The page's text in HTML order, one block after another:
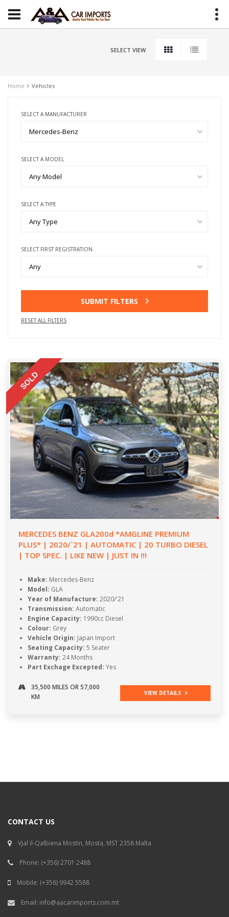
SELECT VIEW
Home Vehicles
SELECT A MANUFACTURER
Mercedes-Benz
SELECT A MODEL
Any Model
SELECT A TYPE
Any Type
SELECT FIRST REGISTRATION
Any
SUBMIT FILTERS
RESET ALL FILTERS
SOLD
MERCEDES BENZ GLA200d *AMGLINE PREMIUM
PLUS* | 2020/`21 | AUTOMATIC | 20 TURBO DIESEL
| TOP SPEC. | LIKE NEW | JUST IN !!!
Make: Mercedes-Benz
Model: GLA
Year of Manufacture: 2020/'21
Transmission: Automatic
Engine Capacity: 1990cc Diesel
Colour: Grey
Vehicle Origin: Japan Import
Seating Capacity: 5 Seater
Warranty: 24 Months
Part Exchage Excepted: Yes
35,500 MILES OR 57,000
KM
VIEW DETAILS
CONTACT US
Vjal il-Qalbiena Mostin, Mosta, MST 2358 Malta
Phone: (+356) 2701 2488
Mobile: (+356) 9942 5588
Email: info@aacarimports.com.mt